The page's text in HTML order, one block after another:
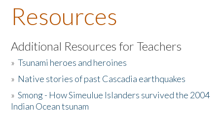
About the Book
Listen to the Book
Activities
The Story & Student Exchange
Resources
Additional Resources for Teachers
»Tsunami heroes and heroines
» Native stories of past Cascadia earthquakes
»Smong - How Simeulue Islanders survived the 2004
Indian Ocean tsunam